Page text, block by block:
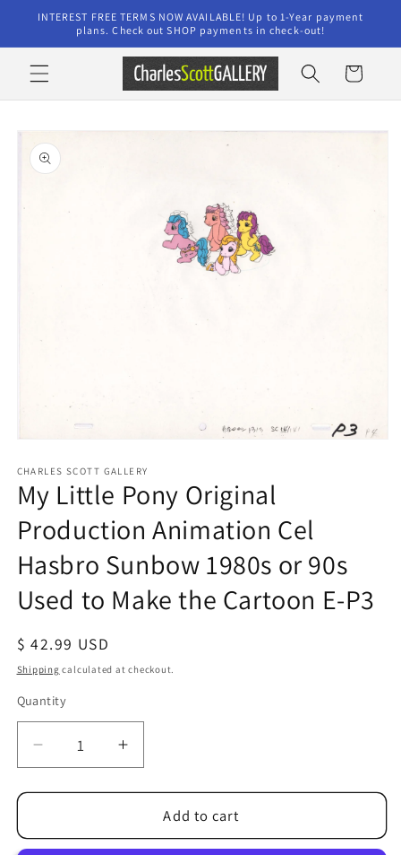
Skip to
content
INTEREST FREE TERMS NOW AVAILABLE! Up to 1-Year payment
plans. Check out SHOP payments in check-out!
Cart
Skip to
product
information
1
in
modal
CHARLES SCOTT GALLERY
My Little Pony Original
Production Animation Cel
Hasbro Sunbow 1980s or 90s
Used to Make the Cartoon E-P3
Regular
price
$ 42.99 USD
Shipping calculated at checkout.
Quantity
Quantity
Decrease
quantity
for
Little
Increase
quantity
for
Little
Add to cart